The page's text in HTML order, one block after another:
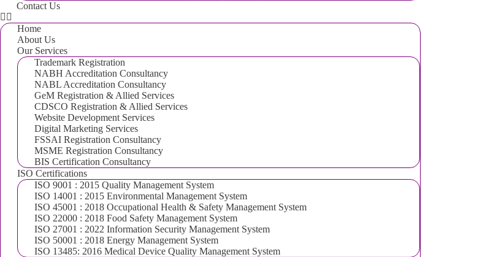
Contact Us
Home
About Us
Our Services
Trademark Registration
NABH Accreditation Consultancy
NABL Accreditation Consultancy
GeM Registration & Allied Services
CDSCO Registration & Allied Services
Website Development Services
Digital Marketing Services
FSSAI Registration Consultancy
MSME Registration Consultancy
BIS Certification Consultancy
ISO Certifications
ISO 9001 : 2015 Quality Management System
ISO 14001 : 2015 Environmental Management System
ISO 45001 : 2018 Occupational Health & Safety Management System
ISO 22000 : 2018 Food Safety Management System
ISO 27001 : 2022 Information Security Management System
ISO 50001 : 2018 Energy Management System
ISO 13485: 2016 Medical Device Quality Management System